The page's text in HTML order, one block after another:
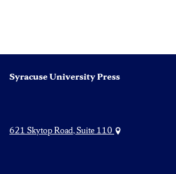
Syracuse University Press
621 Skytop Road, Suite 110